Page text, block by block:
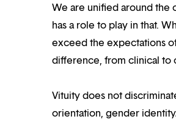
We are unified around
has a role to play in that.
exceed the expectations
difference, from clinical to
Vituity does not
orientation, gender